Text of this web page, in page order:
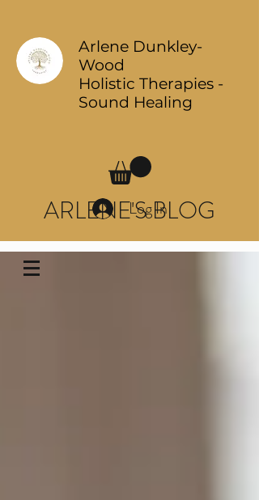
Arlene Dunkley-
Wood
Holistic Therapies -
Sound Healing
Log In
ARLENE'S BLOG